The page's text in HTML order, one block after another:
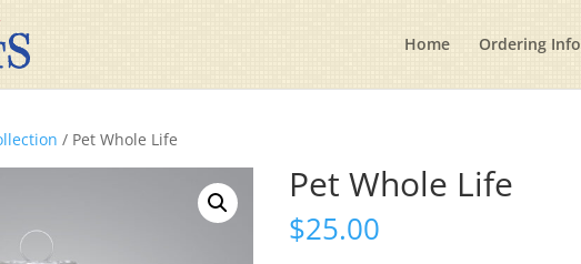
Home Ordering Info
/ Pet Whole Life
Pet Whole Life
$25.00